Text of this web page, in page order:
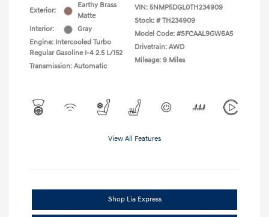
Exterior:
Earthy Brass
Matte
Interior:
Gray
Engine: Intercooled Turbo
Regular Gasoline I-4 2.5 L/152
Transmission: Automatic
VIN: 5NMP5DGL0TH234909
Stock: # TH234909
Model Code: #SFCAAL9GW6A5
Drivetrain: AWD
Mileage: 9 Miles
View All Features
Shop Lia Express